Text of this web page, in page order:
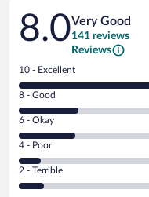
Reviews
8.0Very Good
141 reviews
Reviews
Rating
10
-
Excellent.
out
of
141
reviews
10 - Excellent
Rating
8
-
Good.
out
of
8 - Good
Rating
6
-
Okay.
6 - Okay
Rating
4
-
Poor.
4 - Poor
Rating
2
2 - Terrible